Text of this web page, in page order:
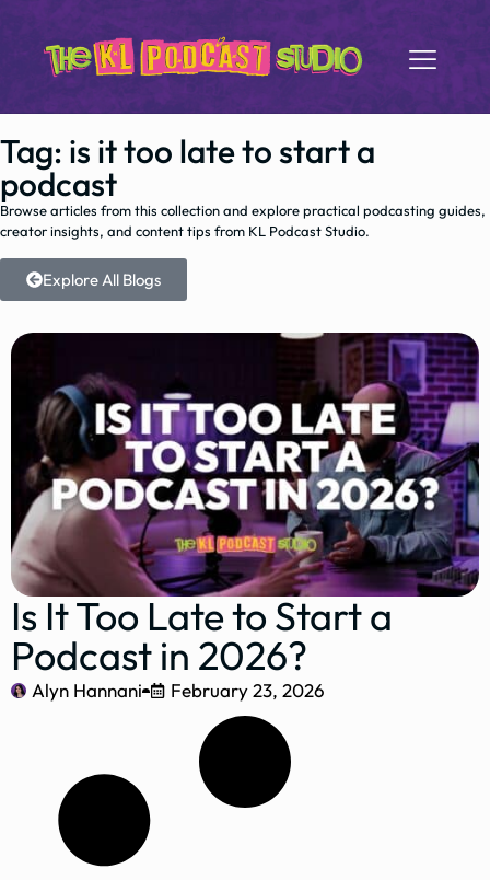
Tag: is it too late to start a
podcast
Browse articles from this collection and explore practical podcasting guides,
creator insights, and content tips from KL Podcast Studio.
Explore All Blogs
Is It Too Late to Start a
Podcast in 2026?
Alyn Hannani February 23, 2026